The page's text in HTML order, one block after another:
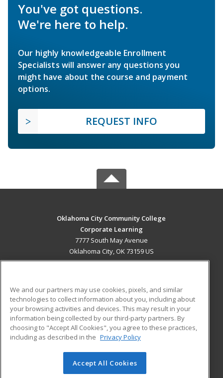
You've got questions.
We're here to help.
Our highly knowledgeable Enrollment
Specialists will answer any questions you
might have about the course and payment
options.
REQUEST INFO
Oklahoma City Community College
Corporate Learning
7777 South May Avenue
Oklahoma City, OK 73159 US
ADDITIONAL RESOURCES
Military
Financial Assistance
Help
Student Blog
© 2026 ed2go, a division of Cengage Learning. All rights
We and our partners may use cookies, pixels, and similar
technologies to collect information about you, including about
your browsing activities and devices. This may result in your
information being collected by our third-party partners. By
choosing to "Accept All Cookies", you agree to these practices,
including as described in the Privacy Policy
Accept All Cookies